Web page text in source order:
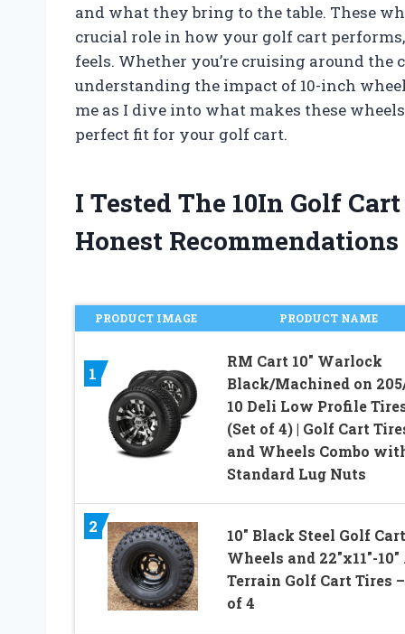
and what they bring to the table. These
crucial role in how your golf cart
feels. Whether you’re cruising around
understanding the impact of 10-inch
me as I dive into what makes these
perfect fit for your golf cart.
I Tested The 10In Golf
Honest
PRODUCT IMAGE PRODUCT NAME
1
RM Cart 10″ Warlock
Black/Machined on
10 Deli Low Profile
(Set of 4) | Golf Cart
and Wheels Combo
Standard Lug Nuts
2
10″ Black Steel Golf Cart
Wheels and 22″x11″-
Terrain Golf Cart Tires
of 4